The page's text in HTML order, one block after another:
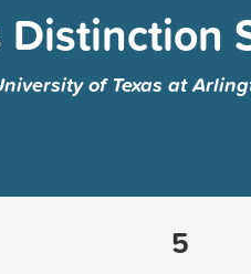
Distinction
of Texas at
5